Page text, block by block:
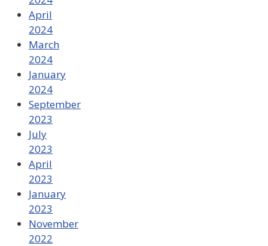
April
2024
March
2024
January
2024
September
2023
July
2023
April
2023
January
2023
November
2022